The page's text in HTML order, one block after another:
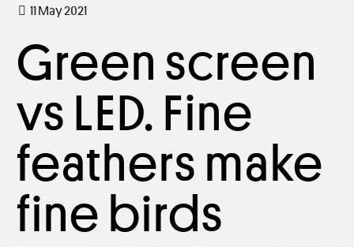
11 May 2021
Green screen
vs LED. Fine
feathers make
fine birds